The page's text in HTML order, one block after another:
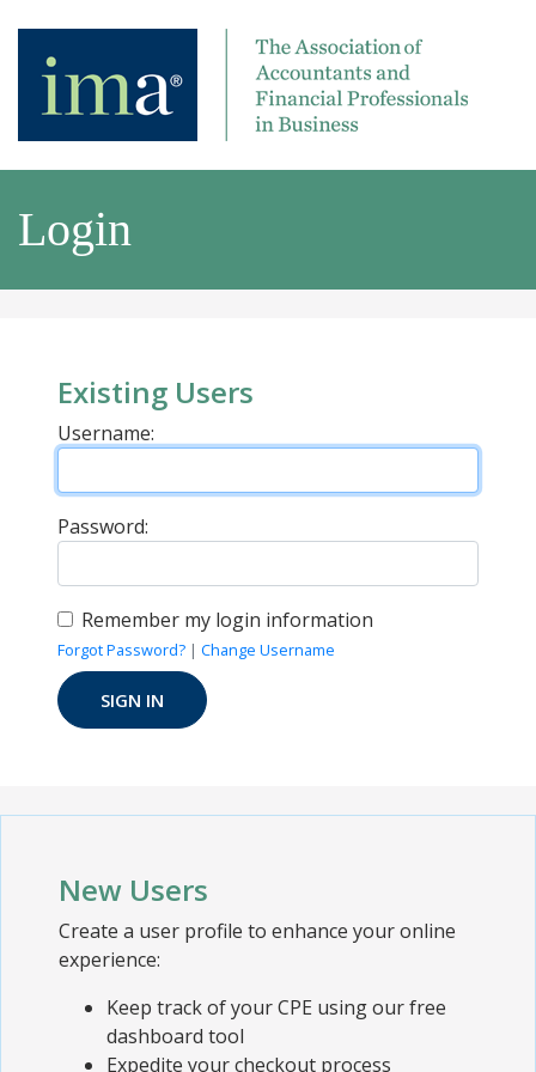
Login
Existing Users
Username:
Password:
Remember my login information
Forgot Password? | Change Username
New Users
Create a user profile to enhance your online
experience:
Keep track of your CPE using our free
dashboard tool
Expedite your checkout process